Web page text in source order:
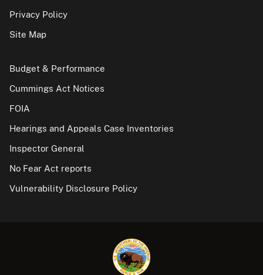
Privacy Policy
Site Map
Budget & Performance
Cummings Act Notices
FOIA
Hearings and Appeals Case Inventories
Inspector General
No Fear Act reports
Vulnerability Disclosure Policy